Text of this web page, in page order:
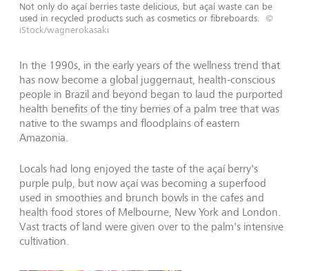
Not only do açaí berries taste delicious, but açaí waste can be
used in recycled products such as cosmetics or fibreboards.
©
iStock/wagnerokasaki
In the 1990s, in the early years of the wellness trend that
has now become a global juggernaut, health-conscious
people in Brazil and beyond began to laud the purported
health benefits of the tiny berries of a palm tree that was
native to the swamps and floodplains of eastern
Amazonia.
Locals had long enjoyed the taste of the açaí berry's
purple pulp, but now açaí was becoming a superfood
used in smoothies and brunch bowls in the cafes and
health food stores of Melbourne, New York and London.
Vast tracts of land were given over to the palm's intensive
cultivation.